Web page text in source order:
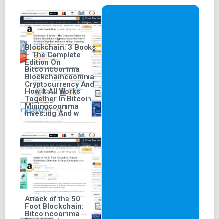
Blockchain: 3 Books
– The Complete
Edition On
Bitcoincoomma
Blockchaincoomma
Cryptocurrency And
How It All Works
Together In Bitcoin
Miningcoomma
Investing And w
Attack of the 50
Foot Blockchain:
Bitcoincoomma